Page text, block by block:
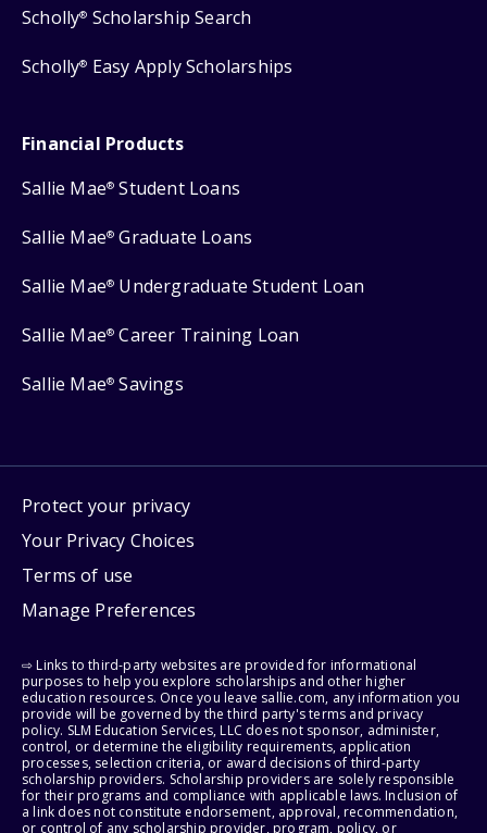
Scholly® Scholarship Search
Scholly® Easy Apply Scholarships
Financial Products
Sallie Mae® Student Loans
Sallie Mae® Graduate Loans
Sallie Mae® Undergraduate Student Loan
Sallie Mae® Career Training Loan
Sallie Mae® Savings
Protect your privacy
Your Privacy Choices
Terms of use
Manage Preferences
⇨ Links to third-party websites are provided for informational
purposes to help you explore scholarships and other higher
education resources. Once you leave sallie.com, any information you
provide will be governed by the third party's terms and privacy
policy. SLM Education Services, LLC does not sponsor, administer,
control, or determine the eligibility requirements, application
processes, selection criteria, or award decisions of third-party
scholarship providers. Scholarship providers are solely responsible
for their programs and compliance with applicable laws. Inclusion of
a link does not constitute endorsement, approval, recommendation,
or control of any scholarship provider, program, policy, or